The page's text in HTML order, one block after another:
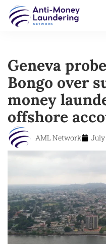
Geneva
Bongo over
money
offshore
AML Network July